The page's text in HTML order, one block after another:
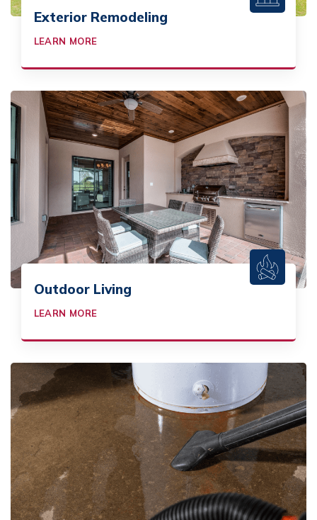
Exterior Remodeling
LEARN MORE
Outdoor Living
LEARN MORE